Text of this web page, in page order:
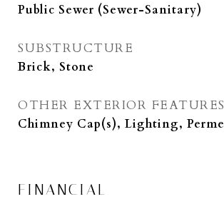
Public Sewer (Sewer-Sanitary)
SUBSTRUCTURE
Brick, Stone
OTHER EXTERIOR FEATURES
Chimney Cap(s), Lighting,
FINANCIAL